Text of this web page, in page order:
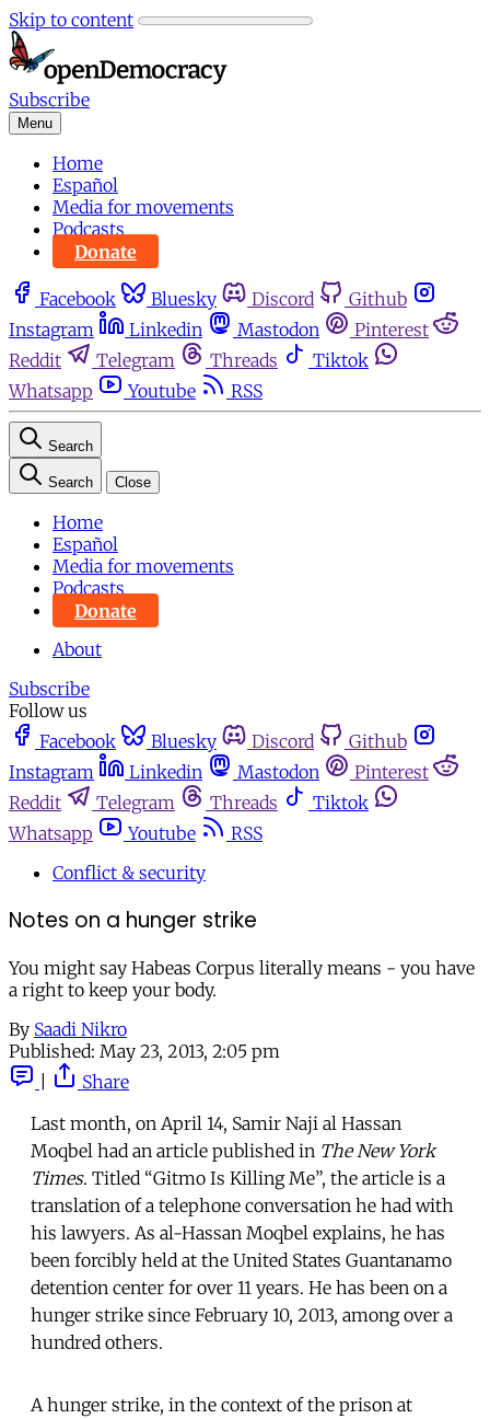
Skip to content
Subscribe
Menu
Home
Español
Media for movements
Podcasts
Donate
Facebook Bluesky Discord
Github
Instagram
Linkedin Mastodon
Pinterest
Reddit
Telegram Threads
Tiktok
Whatsapp
Youtube RSS
Search
Search Close
Home
Español
Media for movements
Podcasts
Donate
About
Subscribe
Follow us
Facebook
Bluesky Discord
Github
Instagram
Linkedin Mastodon
Pinterest
Reddit
Telegram Threads
Tiktok
Whatsapp
Youtube
RSS
Conflict & security
Notes on a hunger strike
You might say Habeas Corpus literally means - you have
a right to keep your body.
By Saadi Nikro
Published: May 23, 2013, 2:05 pm
Share
Last month, on April 14, Samir Naji al Hassan
Moqbel had an article published in The New York
Times. Titled “Gitmo Is Killing Me”, the article is a
translation of a telephone conversation he had with
his lawyers. As al-Hassan Moqbel explains, he has
been forcibly held at the United States Guantanamo
detention center for over 11 years. He has been on a
hunger strike since February 10, 2013, among over a
hundred others.
A hunger strike, in the context of the prison at